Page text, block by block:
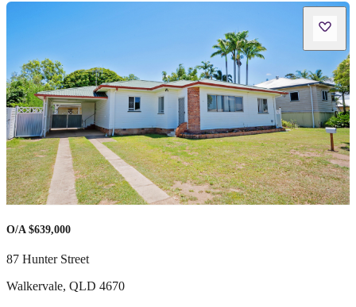
O/A $639,000
87 Hunter Street
Walkervale, QLD 4670